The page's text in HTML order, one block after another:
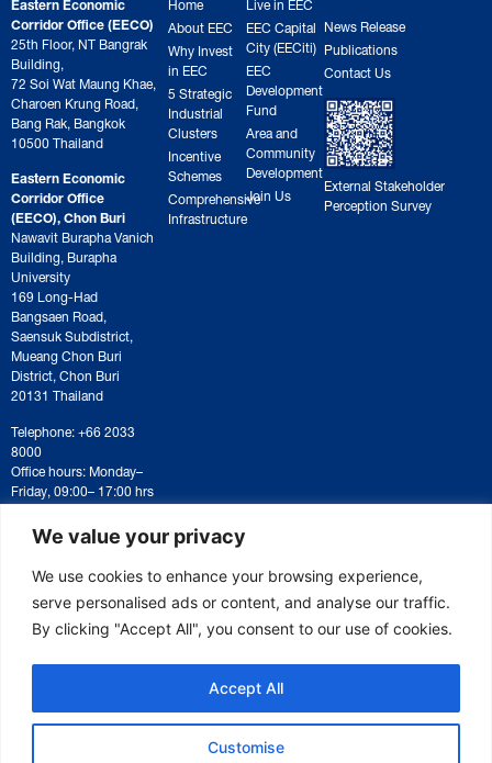
We value your privacy
We use cookies to enhance your browsing experience,
serve personalised ads or content, and analyse our traffic.
By clicking "Accept All", you consent to our use of cookies.
Customise
Accept All
Corridor Office (EECO)
25th Floor, NT Bangrak
Building,
72 Soi Wat Maung Khae,
Charoen Krung Road,
Bang Rak, Bangkok
10500 Thailand
Eastern Economic
Corridor Office
(EECO), Chon Buri
Nawavit Burapha Vanich
Building, Burapha
University
169 Long-Had
Bangsaen Road,
Saensuk Subdistrict,
Mueang Chon Buri
District, Chon Buri
20131 Thailand
Telephone: +66 2033
8000
Office hours: Monday–
Friday, 09:00– 17:00 hrs
For correspondence or
document submission,
please contact:
saraban@eeco.or.th
About EEC
Why Invest
in EEC
5 Strategic
Industrial
Clusters
Incentive
Schemes
Comprehensive
Infrastructure
EEC Capital
City (EECiti)
EEC
Development
Fund
Area and
Community
Development
Join Us
News Release
Publications
Contact Us
External Stakeholder
Perception Survey
Copyright © 2025 Eastern Economic Corridor Office (EECO)